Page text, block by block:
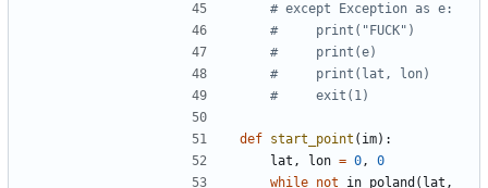
# except Exception as e:
#     print("FUCK")
#     print(e)
#     print(lat, lon)
#     exit(1)
def start_point ( im) :
lat , lon = 0,
0
while not in_poland ( lat ,